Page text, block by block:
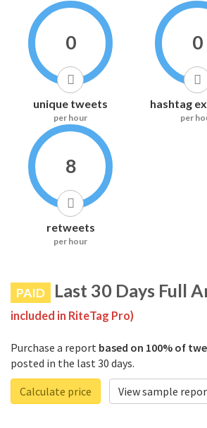
0
unique tweets
per hour
0
hashtag
per
8
retweets
per hour
PAID Last 30 Days Full
included in RiteTag Pro)
Purchase a report based on 100% of
posted in the last 30 days.
Calculate price
View sample